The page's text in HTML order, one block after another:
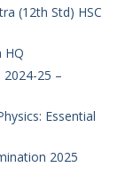
(12th Std) HSC
HQ
2024-25 –
Essential
2025